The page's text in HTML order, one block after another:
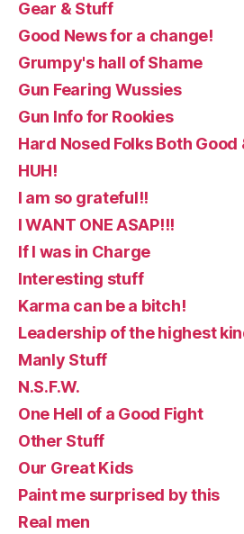
Gear & Stuff
Good News for a change!
Grumpy's hall of Shame
Gun Fearing Wussies
Gun Info for Rookies
Hard Nosed Folks Both Good
HUH!
I am so grateful!!
I WANT ONE ASAP!!!
If I was in Charge
Interesting stuff
Karma can be a bitch!
Leadership of the highest
Manly Stuff
N.S.F.W.
One Hell of a Good Fight
Other Stuff
Our Great Kids
Paint me surprised by this
Real men